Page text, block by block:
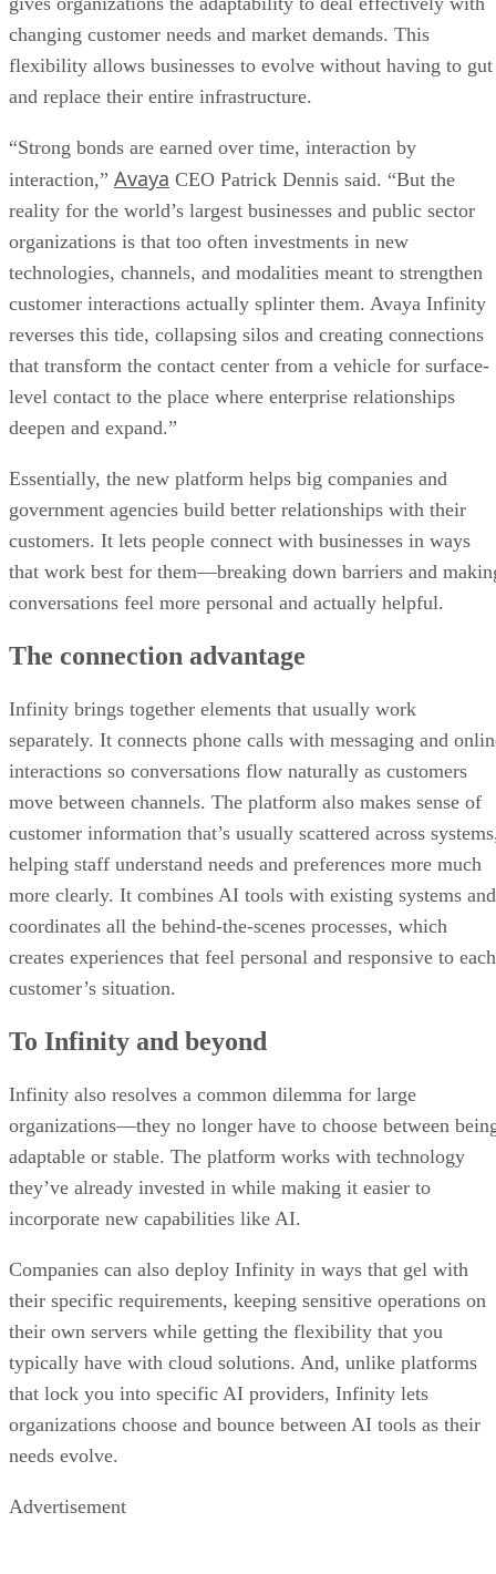
changing customer needs and market demands. This
flexibility allows businesses to evolve without having to gut
and replace their entire infrastructure.
“Strong bonds are earned over time, interaction by
interaction,” Avaya CEO Patrick Dennis said. “But the
reality for the world’s largest businesses and public sector
organizations is that too often investments in new
technologies, channels, and modalities meant to strengthen
customer interactions actually splinter them. Avaya Infinity
reverses this tide, collapsing silos and creating connections
that transform the contact center from a vehicle for surface-
level contact to the place where enterprise relationships
deepen and expand.”
Essentially, the new platform helps big companies and
government agencies build better relationships with their
customers. It lets people connect with businesses in ways
that work best for them—breaking down barriers and
conversations feel more personal and actually helpful.
The connection advantage
Infinity brings together elements that usually work
separately. It connects phone calls with messaging and
interactions so conversations flow naturally as customers
move between channels. The platform also makes sense of
customer information that’s usually scattered across
helping staff understand needs and preferences more much
more clearly. It combines AI tools with existing systems and
coordinates all the behind-the-scenes processes, which
creates experiences that feel personal and responsive to each
customer’s situation.
To Infinity and beyond
Infinity also resolves a common dilemma for large
organizations—they no longer have to choose between
adaptable or stable. The platform works with technology
they’ve already invested in while making it easier to
incorporate new capabilities like AI.
Companies can also deploy Infinity in ways that gel with
their specific requirements, keeping sensitive operations on
their own servers while getting the flexibility that you
typically have with cloud solutions. And, unlike platforms
that lock you into specific AI providers, Infinity lets
organizations choose and bounce between AI tools as their
needs evolve.
Advertisement